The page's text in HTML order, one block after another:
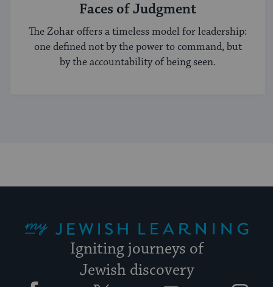
Faces of Judgment
The Zohar offers a timeless model for leadership:
one defined not by the power to command, but
by the accountability of being seen.
Igniting journeys of
Jewish discovery
Facebook YouTube